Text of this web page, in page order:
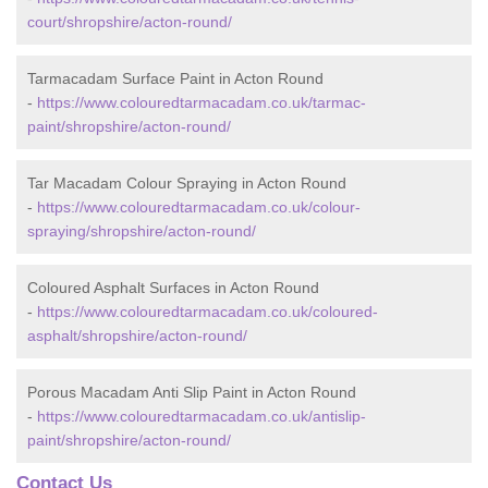
court/shropshire/acton-round/
Tarmacadam Surface Paint in Acton Round
- https://www.colouredtarmacadam.co.uk/tarmac-
paint/shropshire/acton-round/
Tar Macadam Colour Spraying in Acton Round
- https://www.colouredtarmacadam.co.uk/colour-
spraying/shropshire/acton-round/
Coloured Asphalt Surfaces in Acton Round
- https://www.colouredtarmacadam.co.uk/coloured-
asphalt/shropshire/acton-round/
Porous Macadam Anti Slip Paint in Acton Round
- https://www.colouredtarmacadam.co.uk/antislip-
paint/shropshire/acton-round/
Contact Us